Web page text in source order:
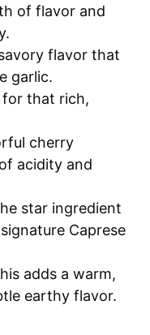
of flavor and
flavor that
garlic.
for that rich,
cherry
acidity and
star ingredient
Caprese
adds a warm,
earthy flavor.